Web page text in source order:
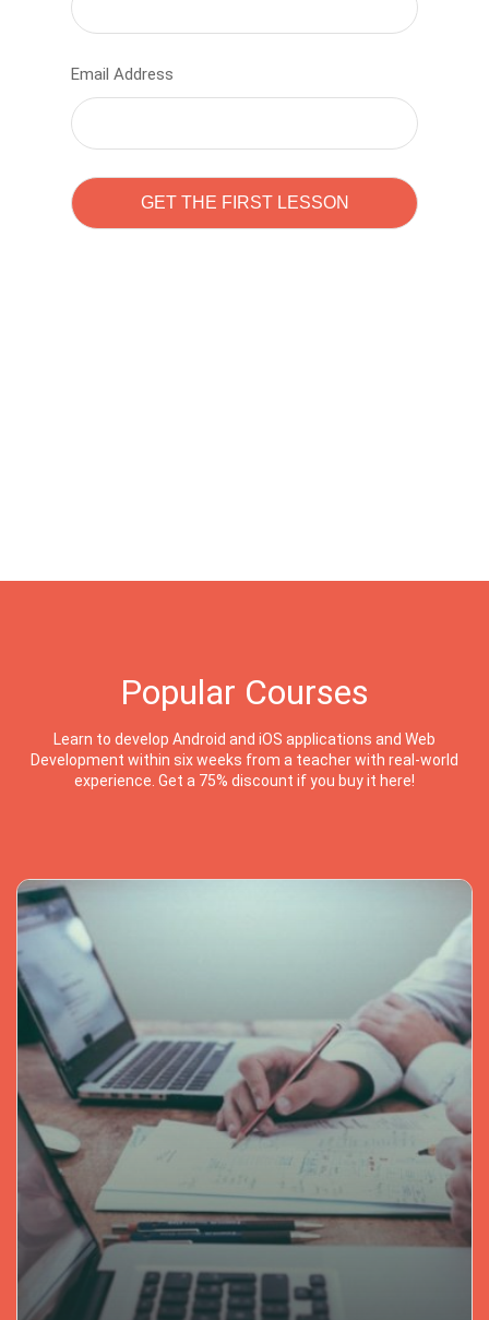
Email Address
Popular Courses
Learn to develop Android and iOS applications and Web
Development within six weeks from a teacher with real-world
experience. Get a 75% discount if you buy it here!